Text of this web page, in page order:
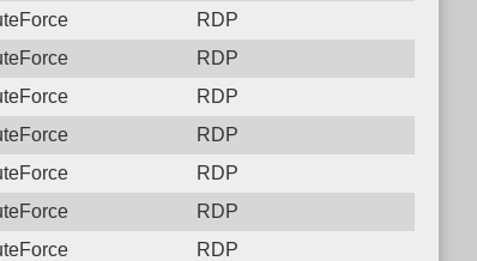
RDP
RDP
RDP
RDP
RDP
RDP
RDP